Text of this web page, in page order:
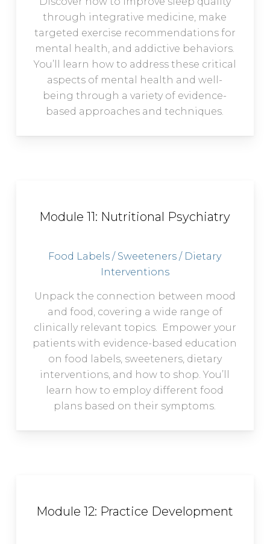
through integrative medicine, make
targeted exercise recommendations for
mental health, and addictive behaviors.
You’ll learn how to address these critical
aspects of mental health and well-
being through a variety of evidence-
based approaches and techniques.
Module 11: Nutritional Psychiatry
Food Labels / Sweeteners / Dietary
Interventions
Unpack the connection between mood
and food, covering a wide range of
clinically relevant topics. Empower your
patients with evidence-based education
on food labels, sweeteners, dietary
interventions, and how to shop. You’ll
learn how to employ different food
plans based on their symptoms.
Module 12: Practice Development